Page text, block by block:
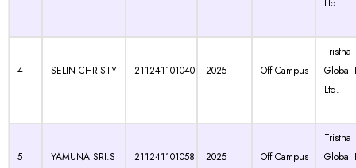
Ltd.
4 SELIN CHRISTY 211241101040 2025 Off Campus
Tristha
Global
Ltd.
5 YAMUNA SRI.S 211241101058 2025 Off Campus
Tristha
Global